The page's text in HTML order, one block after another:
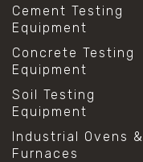
Cement Testing
Equipment
Concrete Testing
Equipment
Soil Testing
Equipment
Industrial Ovens &
Furnaces